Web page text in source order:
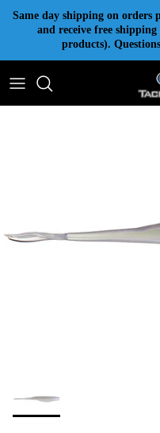
Skip to content
Same day shipping on orders
and receive free
products).